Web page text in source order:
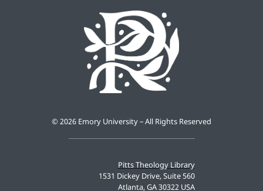
Pitts Theology Library
1531 Dickey Drive, Suite 560
Atlanta, GA 30322 USA
© 2026 Emory University – All Rights Reserved